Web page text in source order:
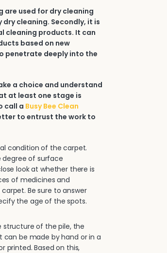
are used for dry cleaning
cleaning. Secondly, it is
cleaning products. It can
based on new
penetrate deeply into the
a choice and understand
at least one stage is
call a Busy Bee Clean
to entrust the work to
condition of the carpet.
degree of surface
look at whether there is
of medicines and
Be sure to answer
the age of the spots.
of the pile, the
can be made by hand or in a
printed. Based on this,